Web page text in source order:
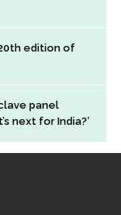
edition of
panel
next for India?’